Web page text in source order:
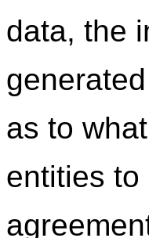
data, the
as to
entities to